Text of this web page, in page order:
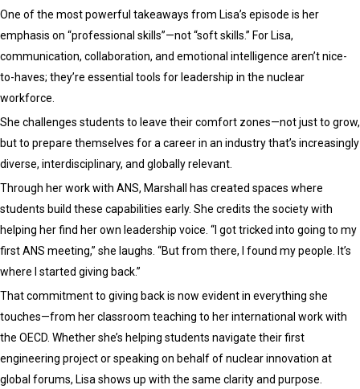
One of the most powerful takeaways from Lisa’s episode is her
emphasis on “professional skills”—not “soft skills.” For Lisa,
communication, collaboration, and emotional intelligence aren’t nice-
to-haves; they’re essential tools for leadership in the nuclear
workforce.
She challenges students to leave their comfort zones—not just to grow,
but to prepare themselves for a career in an industry that’s increasingly
diverse, interdisciplinary, and globally relevant.
Through her work with ANS, Marshall has created spaces where
students build these capabilities early. She credits the society with
helping her find her own leadership voice. “I got tricked into going to my
first ANS meeting,” she laughs. “But from there, I found my people. It’s
where I started giving back.”
That commitment to giving back is now evident in everything she
touches—from her classroom teaching to her international work with
the OECD. Whether she’s helping students navigate their first
engineering project or speaking on behalf of nuclear innovation at
global forums, Lisa shows up with the same clarity and purpose.